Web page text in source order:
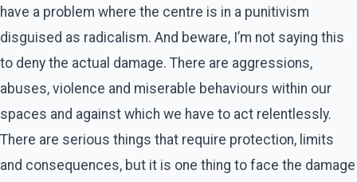
have a problem where the centre is in a punitivism
disguised as radicalism. And beware, I’m not saying this
to deny the actual damage. There are aggressions,
abuses, violence and miserable behaviours within our
spaces and against which we have to act relentlessly.
There are serious things that require protection, limits
and consequences, but it is one thing to face the damage